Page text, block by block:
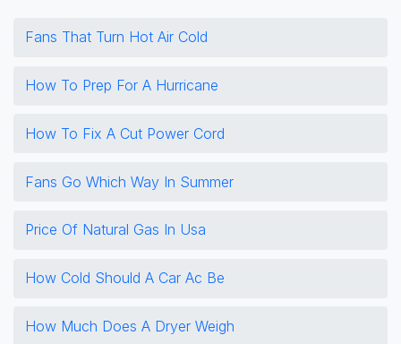
Fans That Turn Hot Air Cold
How To Prep For A Hurricane
How To Fix A Cut Power Cord
Fans Go Which Way In Summer
Price Of Natural Gas In Usa
How Cold Should A Car Ac Be
How Much Does A Dryer Weigh